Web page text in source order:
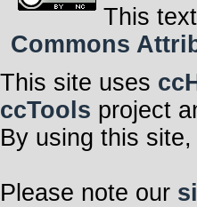
This
Commons
This site uses
ccTools project
By using this
Please note our